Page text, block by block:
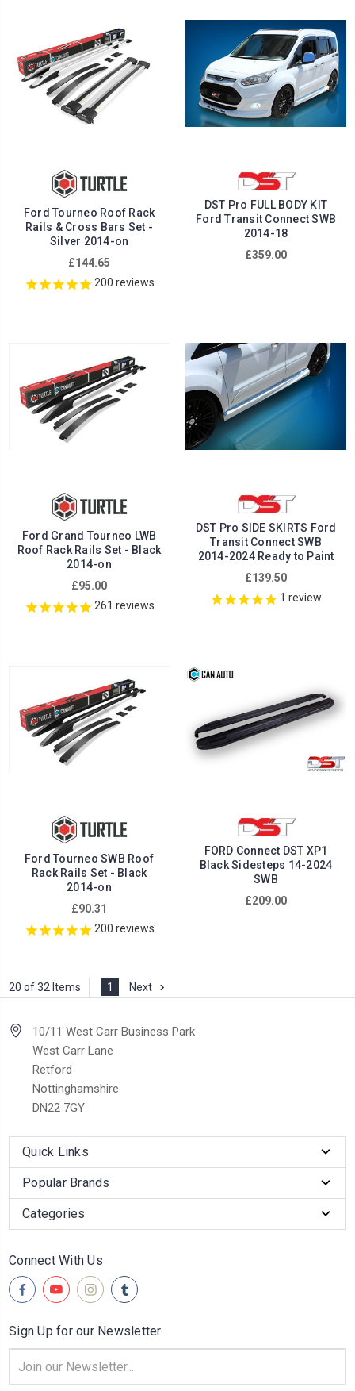
Ford Tourneo Roof Rack
Rails & Cross Bars Set -
Silver 2014-on
£144.65
200 reviews
DST Pro FULL BODY KIT
Ford Transit Connect SWB
2014-18
£359.00
Ford Grand Tourneo LWB
Roof Rack Rails Set - Black
2014-on
£95.00
261 reviews
DST Pro SIDE SKIRTS Ford
Transit Connect SWB
2014-2024 Ready to Paint
£139.50
1 review
Ford Tourneo SWB Roof
Rack Rails Set - Black
2014-on
£90.31
200 reviews
FORD Connect DST XP1
Black Sidesteps 14-2024
SWB
£209.00
20 of 32 Items 1 Next
10/11 West Carr Business Park
West Carr Lane
Retford
Nottinghamshire
DN22 7GY
Quick Links
Popular Brands
Categories
Connect With Us
Sign Up for our Newsletter
Address